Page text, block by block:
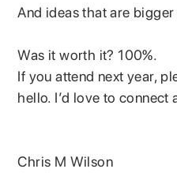
And ideas that are bigger
Was it worth it? 100%.
If you attend next year,
hello. I’d love to connect
Chris M Wilson